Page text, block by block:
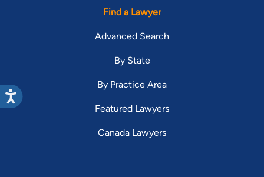
Find a Lawyer
Advanced Search
By State
By Practice Area
Featured Lawyers
Canada Lawyers